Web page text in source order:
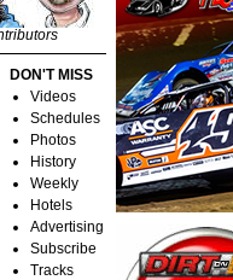
DON'T MISS
Videos
Schedules
Photos
History
Weekly
Hotels
Advertising
Subscribe
Tracks